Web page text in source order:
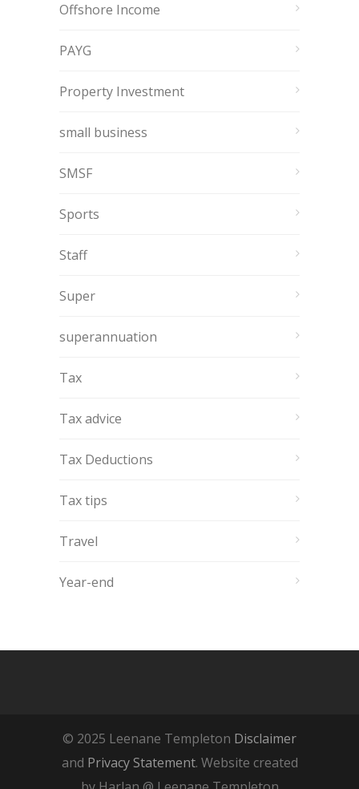
Offshore Income
PAYG
Property Investment
small business
SMSF
Sports
Staff
Super
superannuation
Tax
Tax advice
Tax Deductions
Tax tips
Travel
Year-end
© 2025 Leenane Templeton Disclaimer
and Privacy Statement. Website created